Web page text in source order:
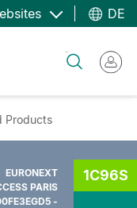
DE
Products
EURONEXT
PARIS
-
1C96S